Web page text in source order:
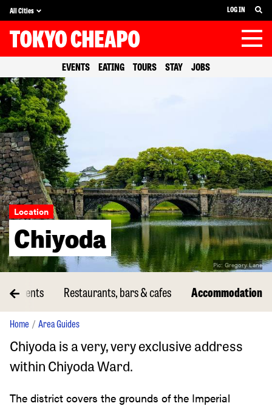
All Cities LOG IN
EVENTS EATING TOURS STAY JOBS
Pic: Gregory Lane
Location
Chiyoda
Events Restaurants, bars & cafes Accommodation
Home Area Guides
Chiyoda is a very, very exclusive address
within Chiyoda Ward.
The district covers the grounds of the Imperial